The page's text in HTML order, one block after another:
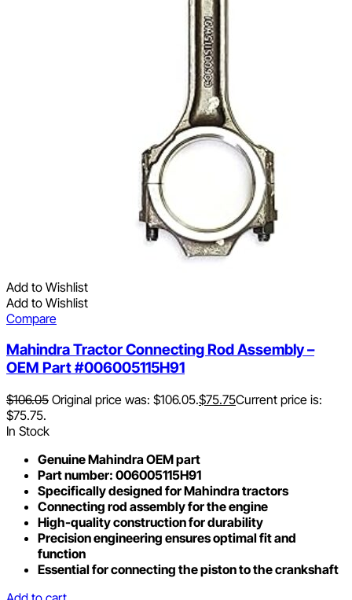
Add to Wishlist
Add to Wishlist
Compare
Mahindra Tractor Connecting Rod Assembly –
OEM Part #006005115H91
$106.05 Original price was: $106.05.$75.75Current price is:
$75.75.
In Stock
Genuine Mahindra OEM part
Part number: 006005115H91
Specifically designed for Mahindra tractors
Connecting rod assembly for the engine
High-quality construction for durability
Precision engineering ensures optimal fit and
function
Essential for connecting the piston to the crankshaft